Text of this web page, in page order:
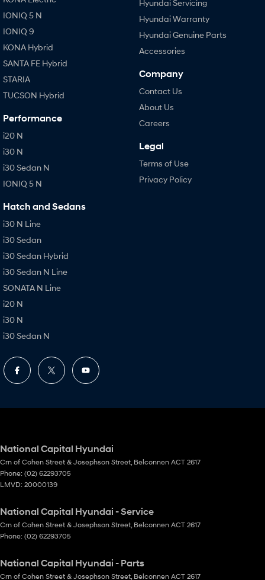
IONIQ 5 N
IONIQ 9
KONA Hybrid
SANTA FE Hybrid
STARIA
TUCSON Hybrid
Performance
i20 N
i30 N
i30 Sedan N
IONIQ 5 N
Hatch and Sedans
i30 N Line
i30 Sedan
i30 Sedan Hybrid
i30 Sedan N Line
SONATA N Line
i20 N
i30 N
i30 Sedan N
Hyundai Servicing
Hyundai Warranty
Hyundai Genuine Parts
Accessories
Company
Contact Us
About Us
Careers
Legal
Terms of Use
Privacy Policy
National Capital Hyundai
Crn of Cohen Street & Josephson Street Belconnen ACT 2617
Phone: (02) 62293705
LMVD: 20000139
National Capital Hyundai - Service
Crn of Cohen Street & Josephson Street Belconnen ACT 2617
Phone: (02) 62293705
National Capital Hyundai - Parts
Crn of Cohen Street & Josephson Street Belconnen ACT 2617